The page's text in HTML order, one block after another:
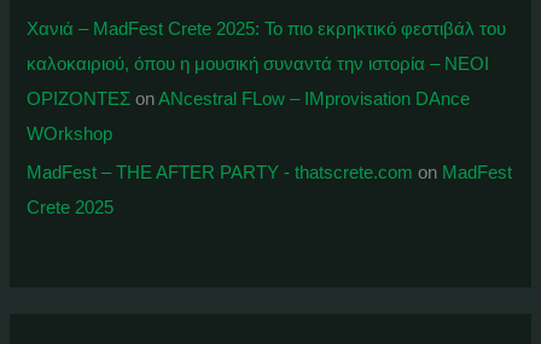
Χανιά – MadFest Crete 2025: To πιο εκρηκτικό φεστιβάλ του
καλοκαιριού, όπου η μουσική συναντά την ιστορία – ΝΕΟΙ
ΟΡΙΖΟΝΤΕΣ onANcestral FLow – IMprovisation DAnce
WOrkshop
MadFest – THE AFTER PARTY - thatscrete.com on MadFest
Crete 2025